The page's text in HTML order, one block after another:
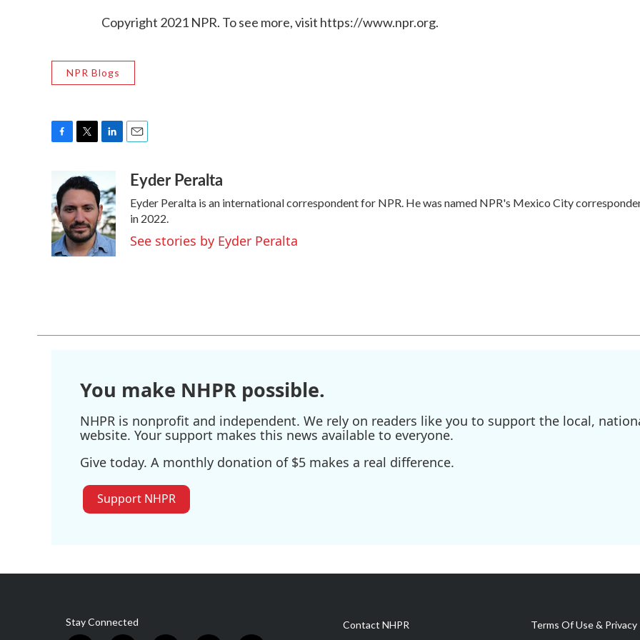
Copyright 2021 NPR. To see more, visit https://www.npr.org.
NPR Blogs
e
b
o
o
k
i
t
t
e
r
k
e
d
I
n
aEyder Peralta
Eyder Peralta is an international correspondent for NPR. He was named NPR's Mexico City
in 2022.
See stories by Eyder Peralta
You make NHPR possible.
NHPR is nonprofit and independent. We rely on readers like you to support the local,
website. Your support makes this news available to everyone.
Give today. A monthly donation of $5 makes a real difference.
Support NHPR
Stay Connected Contact NHPR Terms Of Use & Privacy